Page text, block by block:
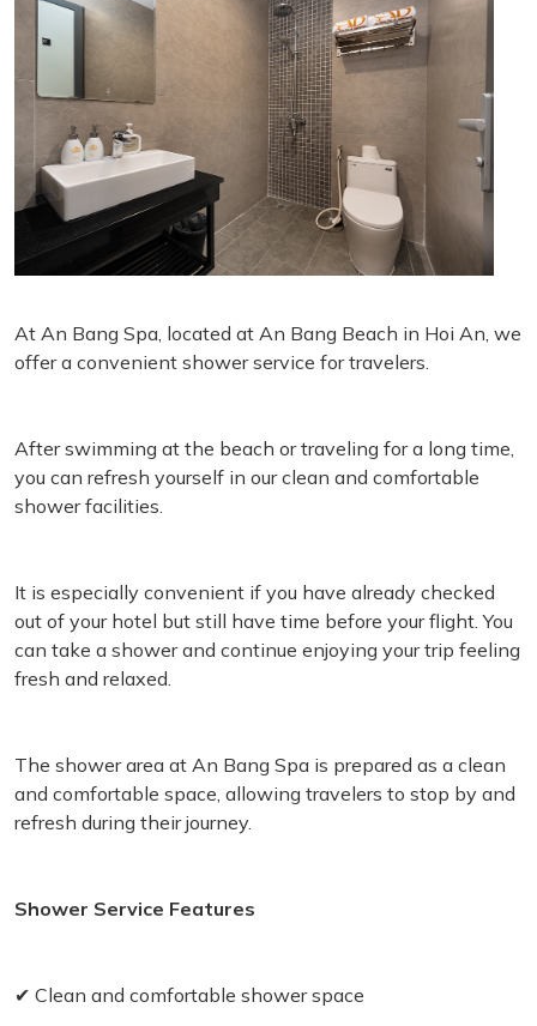
At An Bang Spa, located at An Bang Beach in Hoi An, we
offer a convenient shower service for travelers.
After swimming at the beach or traveling for a long time,
you can refresh yourself in our clean and comfortable
shower facilities.
It is especially convenient if you have already checked
out of your hotel but still have time before your flight. You
can take a shower and continue enjoying your trip feeling
fresh and relaxed.
The shower area at An Bang Spa is prepared as a clean
and comfortable space, allowing travelers to stop by and
refresh during their journey.
Shower Service Features
✔ Clean and comfortable shower space